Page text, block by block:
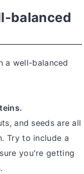
balanced
a well-balanced
and seeds are all
Try to include a
you're getting